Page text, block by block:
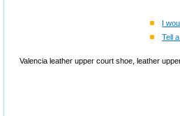
I
Tell
Valencia leather upper court shoe, leather